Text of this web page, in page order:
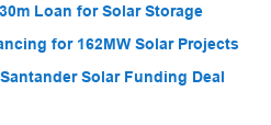
Loan for Solar Storage
for 162MW Solar Projects
Solar Funding Deal